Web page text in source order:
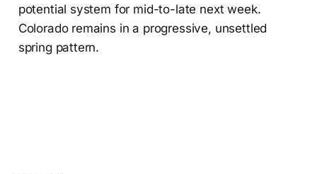
potential system for mid-to-late next week.
Colorado remains in a progressive, unsettled
spring pattern.